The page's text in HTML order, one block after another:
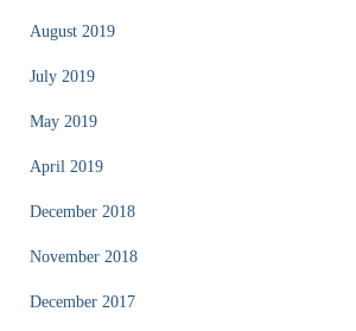
August 2019
July 2019
May 2019
April 2019
December 2018
November 2018
December 2017